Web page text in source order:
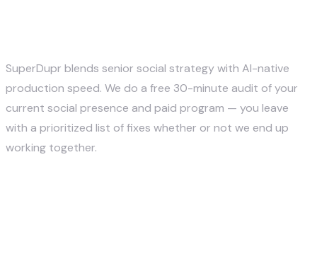
SuperDupr blends senior social strategy with AI-native
production speed. We do a free 30-minute audit of your
current social presence and paid program — you leave
with a prioritized list of fixes whether or not we end up
working together.